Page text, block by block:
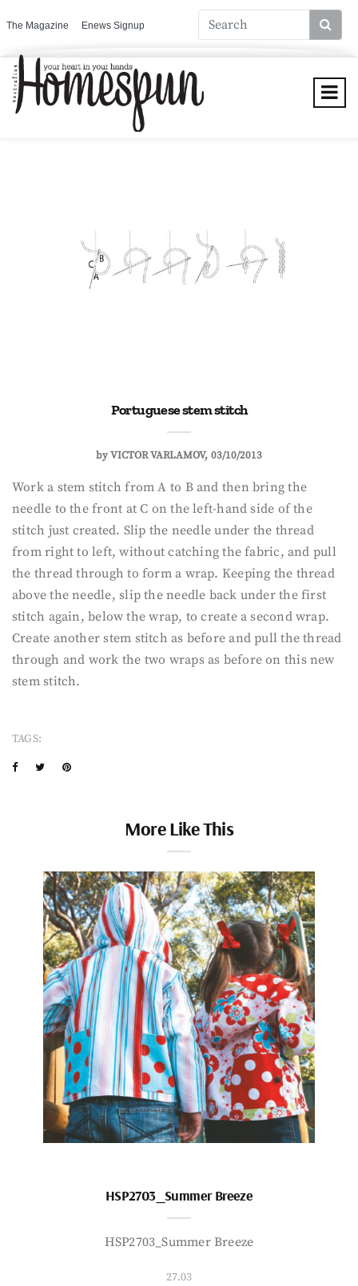
The Magazine Enews Signup
Portuguese stem stitch
byVICTOR VARLAMOV 03/10/2013
Work a stem stitch from A to B and then bring the
needle to the front at C on the left-hand side of the
stitch just created. Slip the needle under the thread
from right to left, without catching the fabric, and pull
the thread through to form a wrap. Keeping the thread
above the needle, slip the needle back under the first
stitch again, below the wrap, to create a second wrap.
Create another stem stitch as before and pull the thread
through and work the two wraps as before on this new
stem stitch.
TAGS:
More Like This
HSP2703_Summer Breeze
HSP2703_Summer Breeze
27.03